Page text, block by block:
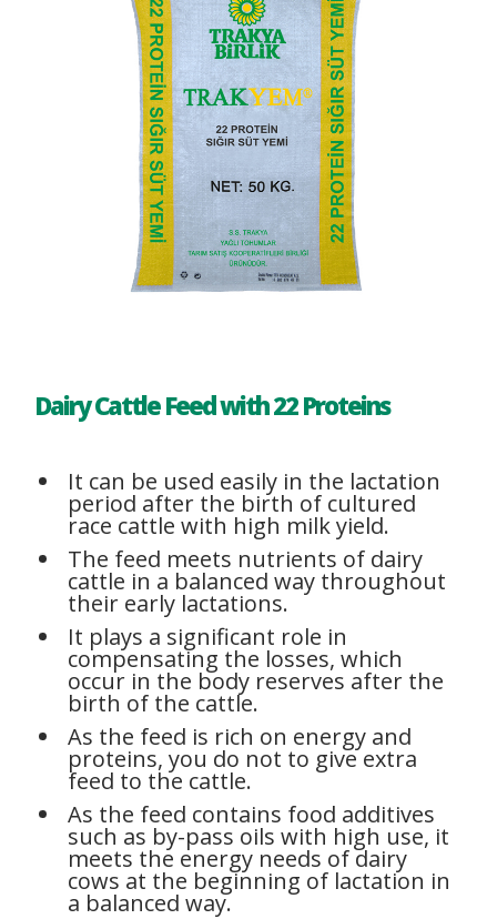
Dairy Cattle Feed with 22 Proteins
It can be used easily in the lactation
period after the birth of cultured
race cattle with high milk yield.
The feed meets nutrients of dairy
cattle in a balanced way throughout
their early lactations.
It plays a significant role in
compensating the losses, which
occur in the body reserves after the
birth of the cattle.
As the feed is rich on energy and
proteins, you do not to give extra
feed to the cattle.
As the feed contains food additives
such as by-pass oils with high use, it
meets the energy needs of dairy
cows at the beginning of lactation in
a balanced way.